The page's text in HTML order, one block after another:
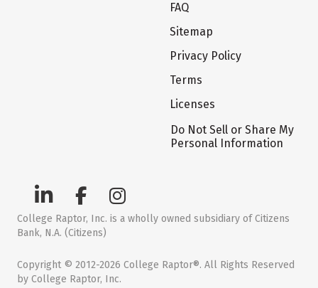
FAQ
Sitemap
Privacy Policy
Terms
Licenses
Do Not Sell or Share My
Personal Information
College Raptor, Inc. is a wholly owned subsidiary of Citizens
Bank, N.A. (Citizens)
Copyright © 2012-2026 College Raptor®. All Rights Reserved
by College Raptor, Inc.